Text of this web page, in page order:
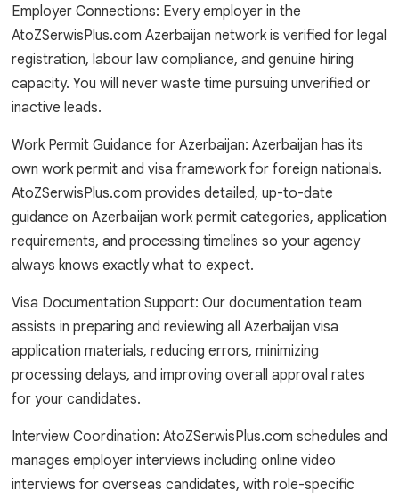
Employer Connections: Every employer in the
AtoZSerwisPlus.com Azerbaijan network is verified for legal
registration, labour law compliance, and genuine hiring
capacity. You will never waste time pursuing unverified or
inactive leads.
Work Permit Guidance for Azerbaijan: Azerbaijan has its
own work permit and visa framework for foreign nationals.
AtoZSerwisPlus.com provides detailed, up-to-date
guidance on Azerbaijan work permit categories, application
requirements, and processing timelines so your agency
always knows exactly what to expect.
Visa Documentation Support: Our documentation team
assists in preparing and reviewing all Azerbaijan visa
application materials, reducing errors, minimizing
processing delays, and improving overall approval rates
for your candidates.
Interview Coordination: AtoZSerwisPlus.com schedules and
manages employer interviews including online video
interviews for overseas candidates, with role-specific